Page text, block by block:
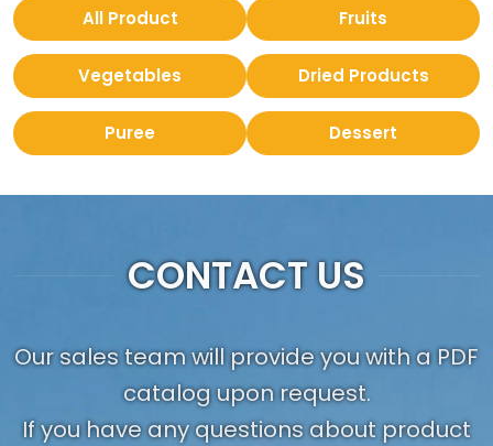
All Product Fruits
Vegetables Dried Products
Puree Dessert
CONTACT US
Our sales team will provide you with a PDF
catalog upon request.
If you have any questions about product